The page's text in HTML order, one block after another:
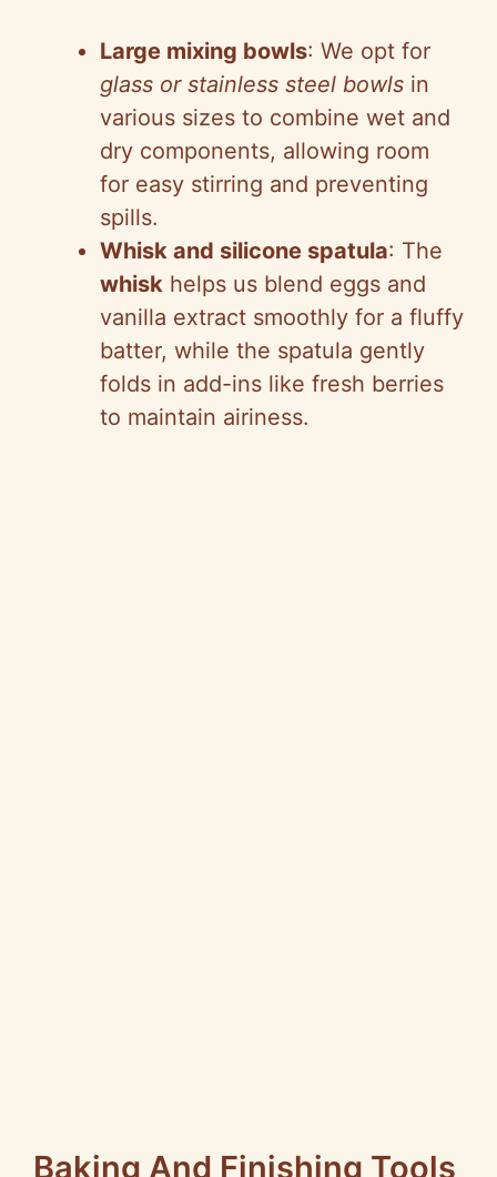
Large mixing bowls: We opt for
glass or stainless steel bowls in
various sizes to combine wet and
dry components, allowing room
for easy stirring and preventing
spills.
Whisk and silicone spatula: The
whisk helps us blend eggs and
vanilla extract smoothly for a fluffy
batter, while the spatula gently
folds in add-ins like fresh berries
to maintain airiness.
Baking And Finishing Tools